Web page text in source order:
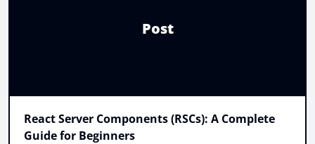
Post
React Server Components (RSCs): A Complete
Guide for Beginners